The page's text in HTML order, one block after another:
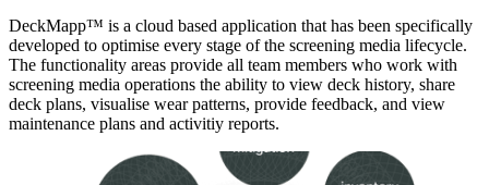
DeckMapp™ is a cloud based application that has been specifically
developed to optimise every stage of the screening media lifecycle.
The functionality areas provide all team members who work with
screening media operations the ability to view deck history, share
deck plans, visualise wear patterns, provide feedback, and view
maintenance plans and activitiy reports.